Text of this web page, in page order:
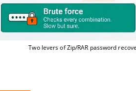
Two levers of Zip/RAR password